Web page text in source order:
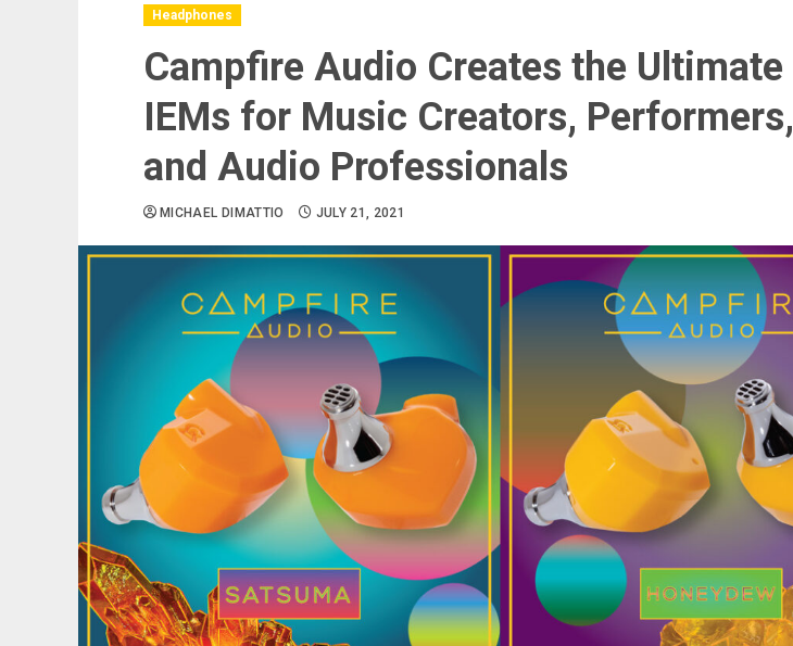
Headphones
Campfire Audio Creates the Ultimate
IEMs for Music Creators, Performers,
and Audio Professionals
MICHAEL DIMATTIO JULY 21, 2021